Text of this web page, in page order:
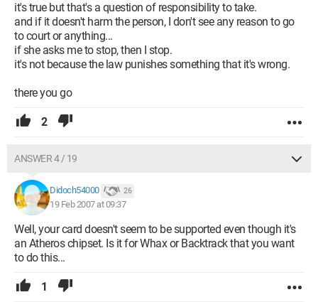
it's true but that's a question of responsibility to take.
and if it doesn't harm the person, I don't see any reason to go
to court or anything...
if she asks me to stop, then I stop.
it's not because the law punishes something that it's wrong.
there you go
2
ANSWER 4 / 19
Didoch54000 26
19 Feb 2007 at 09:37
Well, your card doesn't seem to be supported even though it's
an Atheros chipset. Is it for Whax or Backtrack that you want
to do this...
1